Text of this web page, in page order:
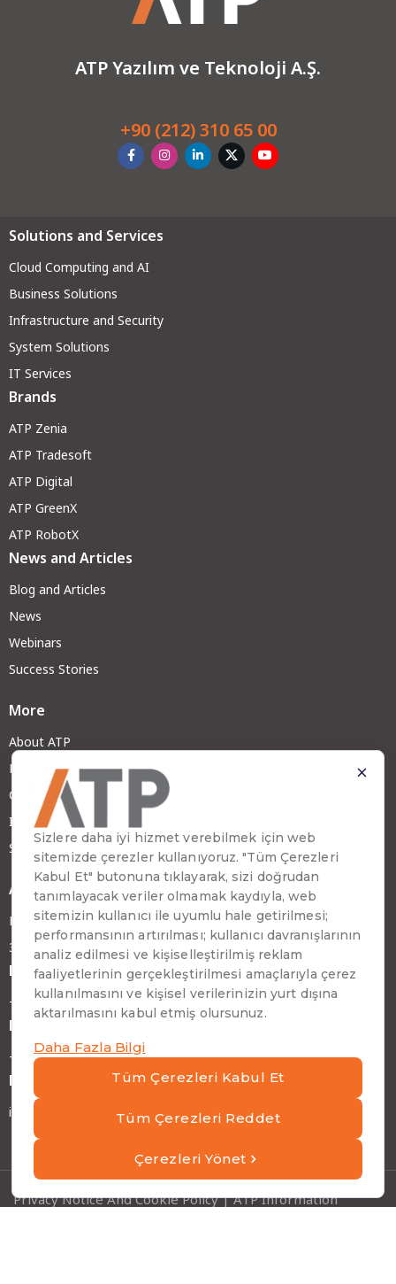
ATP Yazılım ve Teknoloji A.Ş.
+90 (212) 310 65 00
Solutions and Services
Cloud Computing and AI
Business Solutions
Infrastructure and Security
System Solutions
IT Services
Brands
ATP Zenia
ATP Tradesoft
ATP Digital
ATP GreenX
ATP RobotX
News and Articles
Blog and Articles
News
Webinars
Success Stories
More
About ATP
Become a Partner
Careers at ATP
Investor Relations
Sustainability
Address
Emirhan Cad. No:109 Kat:9 Atakule
34349 Beşiktaş, İstanbul, Türkiye
Phone
+90 (212) 310 65 00
Fax
+90 (212) 310 65 64
E-mail
info@atptech.com
Privacy Notice And Cookie Policy|ATP Information